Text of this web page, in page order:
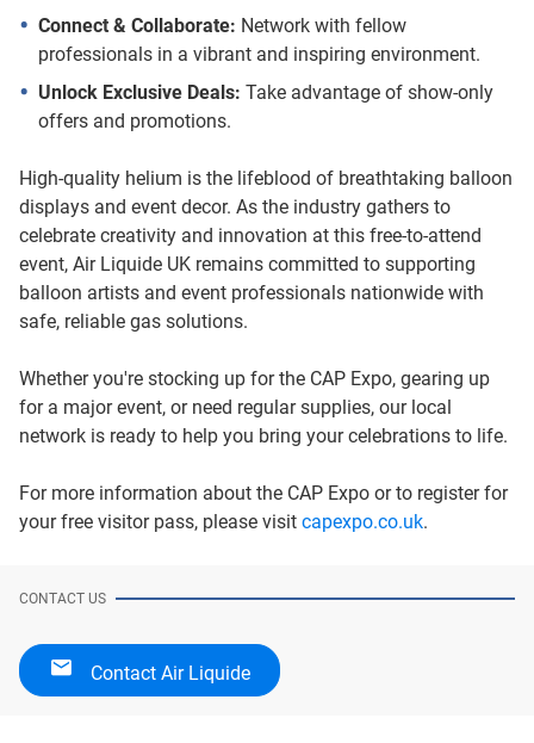
Connect & Collaborate: Network with fellow
professionals in a vibrant and inspiring environment.
Unlock Exclusive Deals: Take advantage of show-only
offers and promotions.
High-quality helium is the lifeblood of breathtaking balloon
displays and event decor. As the industry gathers to
celebrate creativity and innovation at this free-to-attend
event, Air Liquide UK remains committed to supporting
balloon artists and event professionals nationwide with
safe, reliable gas solutions.
Whether you're stocking up for the CAP Expo, gearing up
for a major event, or need regular supplies, our local
network is ready to help you bring your celebrations to life.
For more information about the CAP Expo or to register for
your free visitor pass, please visit capexpo.co.uk.
CONTACT US
Contact Air Liquide